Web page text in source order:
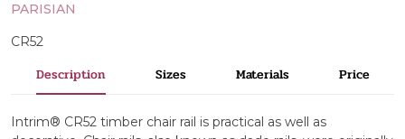
PARISIAN
CR52
Description Sizes Materials Price
Intrim® CR52 timber chair rail is practical as well as